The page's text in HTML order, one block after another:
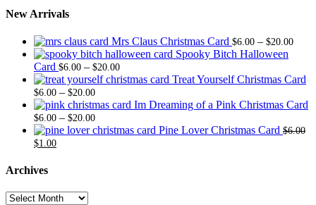
New Arrivals
Mrs Claus Christmas Card $6.00 – $20.00Price
Spooky Bitch Halloween
Card $6.00 – $20.00Price
range:
through
Treat Yourself Christmas Card
$6.00 – $20.00Price
range:
$6.00
through
Im Dreaming of a Pink Christmas Card
$6.00 – $20.00Price
range:
Pine Lover Christmas Card $6.00
Original
was:
$1.00Current
Archives
Archives